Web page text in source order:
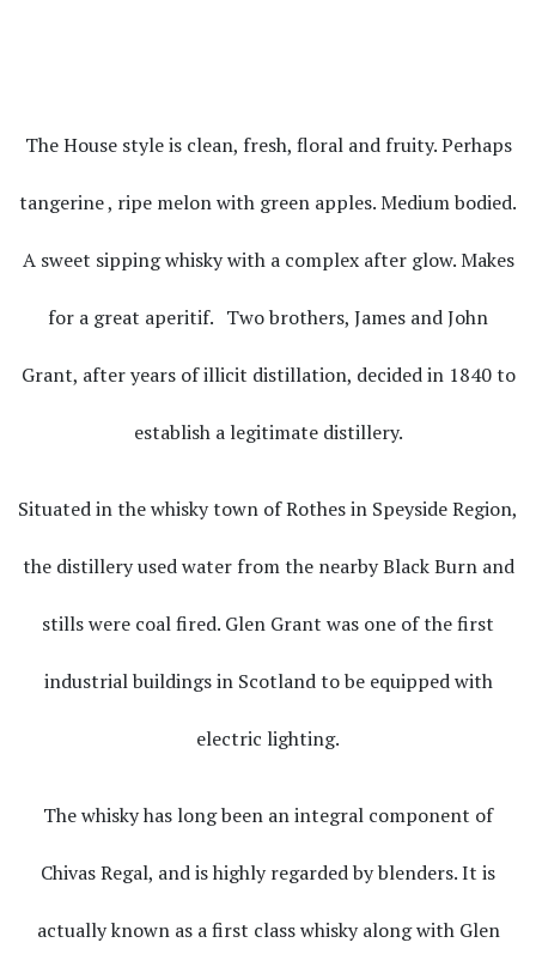
The House style is clean, fresh, floral and fruity. Perhaps
tangerine , ripe melon with green apples. Medium bodied.
A sweet sipping whisky with a complex after glow. Makes
for a great aperitif. Two brothers, James and John
Grant, after years of illicit distillation, decided in 1840 to
establish a legitimate distillery.
Situated in the whisky town of Rothes in Speyside Region,
the distillery used water from the nearby Black Burn and
stills were coal fired. Glen Grant was one of the first
industrial buildings in Scotland to be equipped with
electric lighting.
The whisky has long been an integral component of
Chivas Regal, and is highly regarded by blenders. It is
actually known as a first class whisky along with Glen